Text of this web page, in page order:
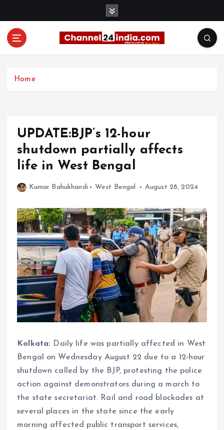
Home
UPDATE:BJP’s 12-hour
shutdown partially affects
life in West Bengal
Kumar Bahukhandi West Bengal August 28, 2024
Kolkata: Daily life was partially affected in West
Bengal on Wednesday August 22 due to a 12-hour
shutdown called by the BJP, protesting the police
action against demonstrators during a march to
the state secretariat. Rail and road blockades at
several places in the state since the early
morning affected public transport services,